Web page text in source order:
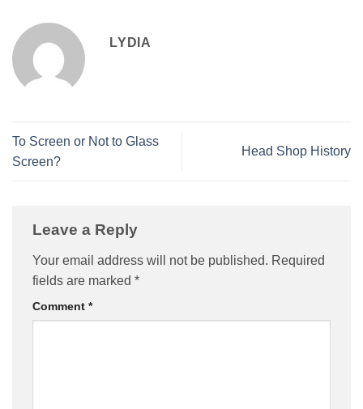
LYDIA
To Screen or Not to Glass
Screen?
Head Shop History
Leave a Reply
Your email address will not be published. Required
fields are marked *
Comment *